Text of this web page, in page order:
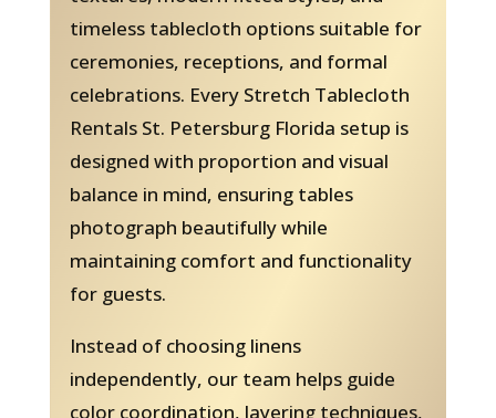
timeless tablecloth options suitable for
ceremonies, receptions, and formal
celebrations. Every Stretch Tablecloth
Rentals St. Petersburg Florida setup is
designed with proportion and visual
balance in mind, ensuring tables
photograph beautifully while
maintaining comfort and functionality
for guests.
Instead of choosing linens
independently, our team helps guide
color coordination, layering techniques,